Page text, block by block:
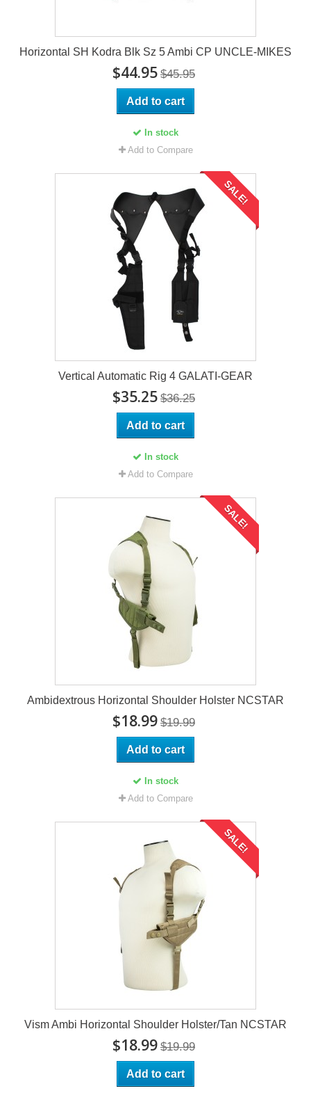
Horizontal SH Kodra Blk Sz 5 Ambi CP UNCLE-MIKES
$44.95 $45.95
Add to cart
In stock
Add to Compare
SALE!
Vertical Automatic Rig 4 GALATI-GEAR
$35.25 $36.25
Add to cart
In stock
Add to Compare
SALE!
Ambidextrous Horizontal Shoulder Holster NCSTAR
$18.99 $19.99
Add to cart
In stock
Add to Compare
SALE!
Vism Ambi Horizontal Shoulder Holster/Tan NCSTAR
$18.99 $19.99
Add to cart